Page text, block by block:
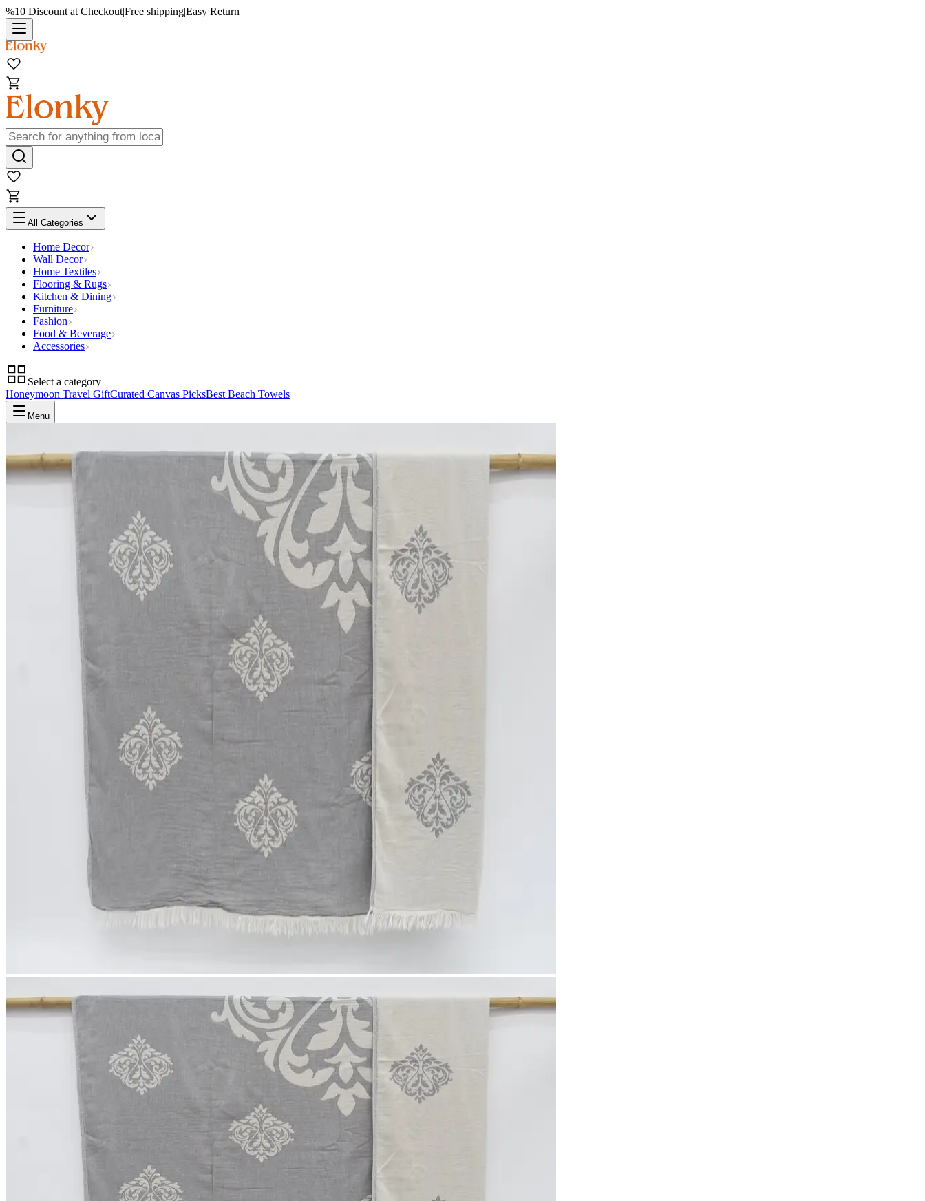
%10 Discount at Checkout|Free shipping|Easy Return
All Categories
Home Decor
Wall Decor
Home Textiles
Flooring & Rugs
Kitchen & Dining
Furniture
Fashion
Food & Beverage
Accessories
Select a category
Honeymoon Travel GiftCurated Canvas PicksBest Beach Towels
Menu